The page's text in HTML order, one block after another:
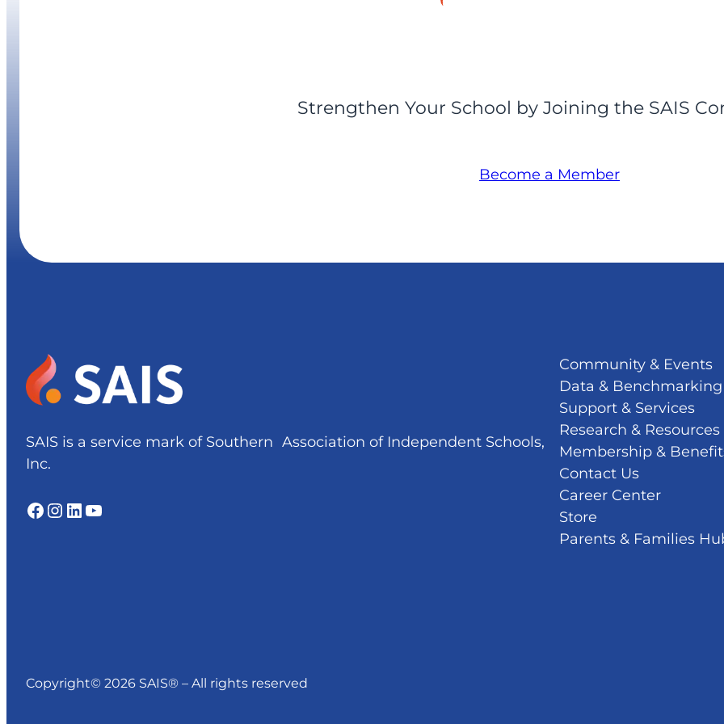
Strengthen Your School by Joining the SAIS
Become a Member
SAIS is a service mark of Southern Association of Independent Schools,
Inc.
Facebook Instagram LinkedIn YouTube
Community & Events
Data & Benchmarking
Support & Services
Research & Resources
Membership &
Contact Us
Career Center
Store
Parents & Families
Copyright© 2026 SAIS® – All rights reserved